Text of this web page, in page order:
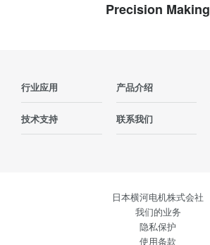
Precision Making
行业应用 产品介绍
技术支持 联系我们
日本横河电机株式会社
我们的业务
隐私保护
使用条款